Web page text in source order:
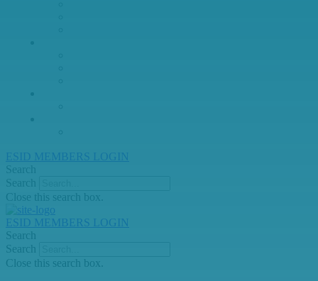
Search
Search
Close this search box.
ESID MEMBERS LOGIN
Search
Search
Close this search box.